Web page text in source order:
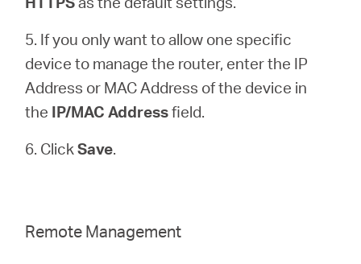
5. If you only want to allow one specific
device to manage the router, enter the IP
Address or MAC Address of the device in
the IP/MAC Addressfield.
6. ClickSave.
Remote Management